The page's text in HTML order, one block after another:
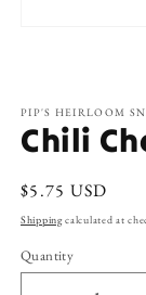
PIP'S HEIRLOOM
Chili
Regular
price
$5.75 USD
Shippingcalculated at
Quantity